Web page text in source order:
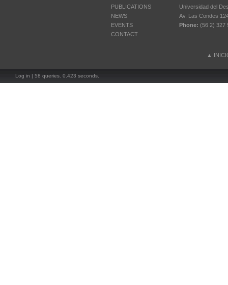
PUBLICATIONS
NEWS
EVENTS
CONTACT
Universidad del
Av. Las Condes
Phone: (56 2) 327
▲
Log in | 58 queries. 0.423 seconds.